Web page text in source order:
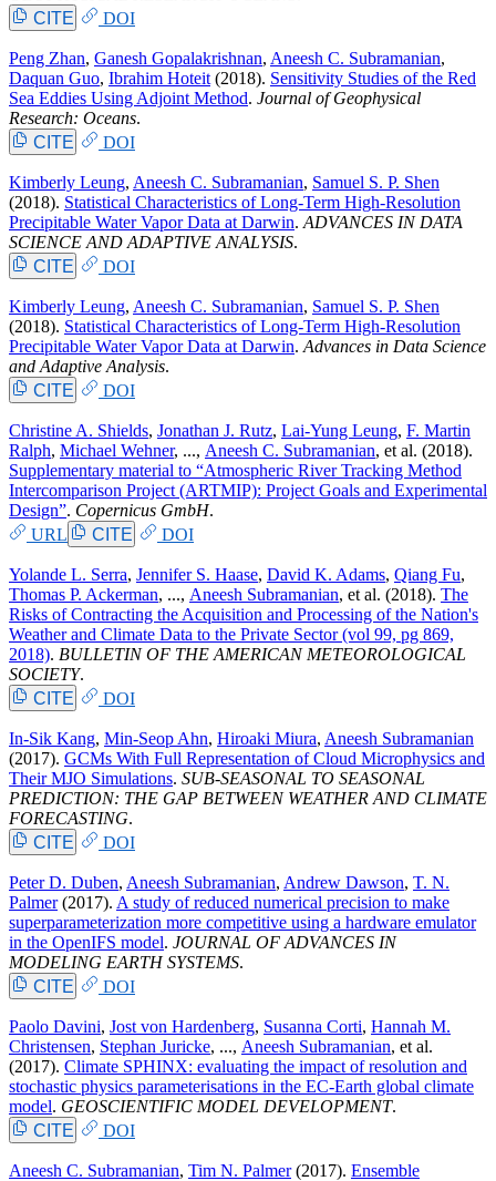
CITE
DOI
Peng Zhan, Ganesh Gopalakrishnan, Aneesh C. Subramanian,
Daquan Guo, Ibrahim Hoteit (2018). Sensitivity Studies of the Red
Sea Eddies Using Adjoint Method. Journal of Geophysical
Research: Oceans.
CITE
DOI
Kimberly Leung, Aneesh C. Subramanian, Samuel S. P. Shen
(2018). Statistical Characteristics of Long-Term High-Resolution
Precipitable Water Vapor Data at Darwin. ADVANCES IN DATA
SCIENCE AND ADAPTIVE ANALYSIS.
CITE
DOI
Kimberly Leung, Aneesh C. Subramanian, Samuel S. P. Shen
(2018). Statistical Characteristics of Long-Term High-Resolution
Precipitable Water Vapor Data at Darwin. Advances in Data Science
and Adaptive Analysis.
CITE
DOI
Christine A. Shields, Jonathan J. Rutz, Lai-Yung Leung, F. Martin
Ralph, Michael Wehner, ..., Aneesh C. Subramanian, et al. (2018).
Supplementary material to “Atmospheric River Tracking Method
Intercomparison Project (ARTMIP): Project Goals and Experimental
Design”. Copernicus GmbH.
URL
CITE DOI
Yolande L. Serra, Jennifer S. Haase, David K. Adams, Qiang Fu,
Thomas P. Ackerman, ..., Aneesh Subramanian, et al. (2018). The
Risks of Contracting the Acquisition and Processing of the Nation's
Weather and Climate Data to the Private Sector (vol 99, pg 869,
2018). BULLETIN OF THE AMERICAN METEOROLOGICAL
SOCIETY.
CITE
DOI
In-Sik Kang, Min-Seop Ahn, Hiroaki Miura, Aneesh Subramanian
(2017). GCMs With Full Representation of Cloud Microphysics and
Their MJO Simulations. SUB-SEASONAL TO SEASONAL
PREDICTION: THE GAP BETWEEN WEATHER AND CLIMATE
FORECASTING.
CITE
DOI
Peter D. Duben, Aneesh Subramanian, Andrew Dawson, T. N.
Palmer (2017). A study of reduced numerical precision to make
superparameterization more competitive using a hardware emulator
in the OpenIFS model. JOURNAL OF ADVANCES IN
MODELING EARTH SYSTEMS.
CITE
DOI
Paolo Davini, Jost von Hardenberg, Susanna Corti, Hannah M.
Christensen, Stephan Juricke, ..., Aneesh Subramanian, et al.
(2017). Climate SPHINX: evaluating the impact of resolution and
stochastic physics parameterisations in the EC-Earth global climate
model. GEOSCIENTIFIC MODEL DEVELOPMENT.
CITE
DOI
Aneesh C. Subramanian, Tim N. Palmer (2017). Ensemble